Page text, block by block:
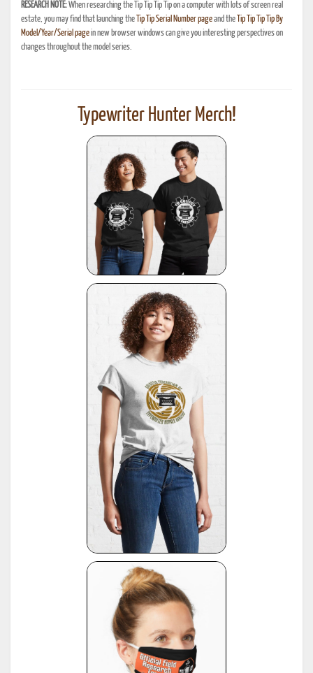
RESEARCH NOTE:When researching the Tip Tip Tip Tip on a computer with lots of screen real
estate, you may find that launching the Tip Tip Serial Number pageand the Tip Tip Tip Tip By
Model/Year/Serial pagein new browser windows can give you interesting perspectives on
changes throughout the model series.
Typewriter Hunter Merch!